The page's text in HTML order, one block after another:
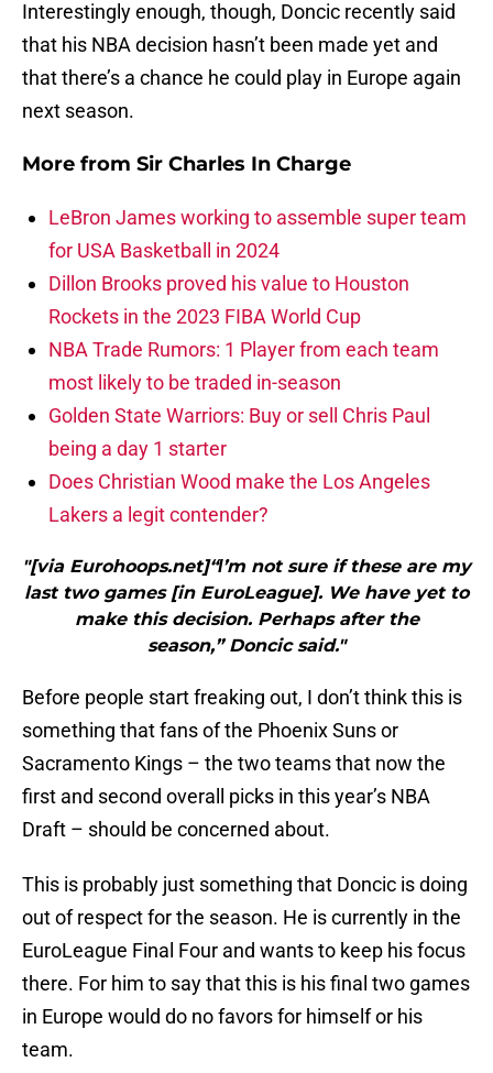
Interestingly enough, though, Doncic recently said
that his NBA decision hasn’t been made yet and
that there’s a chance he could play in Europe again
next season.
More from Sir Charles In Charge
LeBron James working to assemble super team
for USA Basketball in 2024
Dillon Brooks proved his value to Houston
Rockets in the 2023 FIBA World Cup
NBA Trade Rumors: 1 Player from each team
most likely to be traded in-season
Golden State Warriors: Buy or sell Chris Paul
being a day 1 starter
Does Christian Wood make the Los Angeles
Lakers a legit contender?
"[via Eurohoops.net]“Ι’m not sure if these are my
last two games [in EuroLeague]. We have yet to
make this decision. Perhaps after the
season,” Doncic said."
Before people start freaking out, I don’t think this is
something that fans of the Phoenix Suns or
Sacramento Kings – the two teams that now the
first and second overall picks in this year’s NBA
Draft – should be concerned about.
This is probably just something that Doncic is doing
out of respect for the season. He is currently in the
EuroLeague Final Four and wants to keep his focus
there. For him to say that this is his final two games
in Europe would do no favors for himself or his
team.